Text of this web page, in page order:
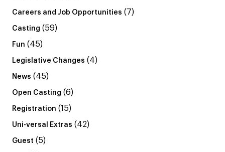
Careers and Job Opportunities (7)
Casting (59)
Fun (45)
Legislative Changes (4)
News (45)
Open Casting (6)
Registration (15)
Uni-versal Extras (42)
Guest (5)